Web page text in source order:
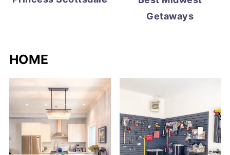
Getaways
HOME